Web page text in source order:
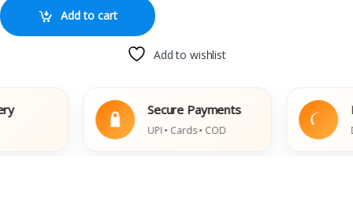
Add to cart
Add to wishlist
Secure Payments
UPI • Cards • COD